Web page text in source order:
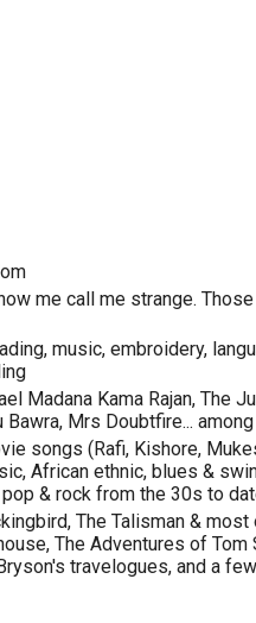
me call me strange.
music, embroidery,
Madana Kama Rajan, The
Bawra, Mrs Doubtfire...
songs (Rafi, Kishore,
African ethnic, blues &
& rock from the 30s to
The Talisman &
The Adventures of Tom
travelogues, and a